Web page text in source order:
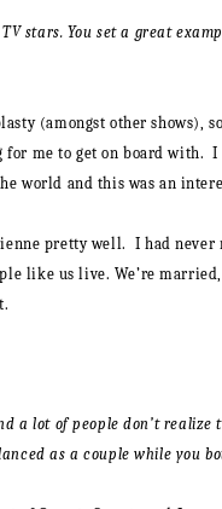
stars. You set a great
(amongst other
me to get on board with.
world and this was an
pretty well. I had
like us live. We’re
lot of people don’t
as a couple while you